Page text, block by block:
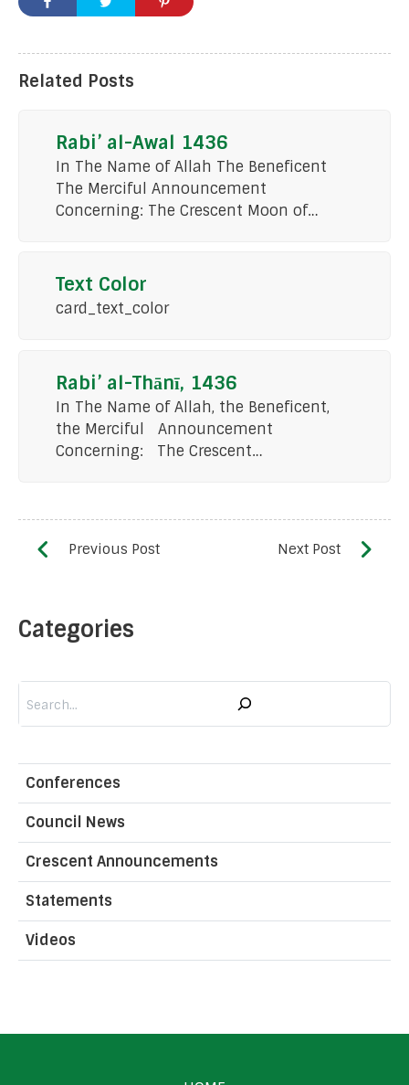
Related Posts
Rabi’ al-Awal 1436
In The Name of Allah The Beneficent
The Merciful Announcement
Concerning: The Crescent Moon of…
Text Color
card_text_color
Rabi’ al-Thānī, 1436
In The Name of Allah, the Beneficent,
the Merciful Announcement
Concerning: The Crescent…
Categories
Conferences
Council News
Crescent Announcements
Statements
Videos